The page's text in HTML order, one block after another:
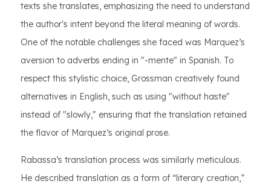
texts she translates, emphasizing the need to understand
the author's intent beyond the literal meaning of words.
One of the notable challenges she faced was Marquez’s
aversion to adverbs ending in "-mente" in Spanish. To
respect this stylistic choice, Grossman creatively found
alternatives in English, such as using "without haste"
instead of "slowly," ensuring that the translation retained
the flavor of Marquez’s original prose.
Rabassa’s translation process was similarly meticulous.
He described translation as a form of “literary creation,”